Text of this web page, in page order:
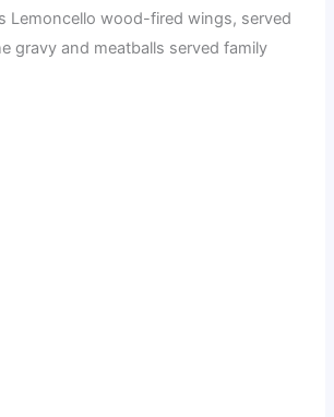
Lemoncello wood-fired wings, served
gravy and meatballs served family